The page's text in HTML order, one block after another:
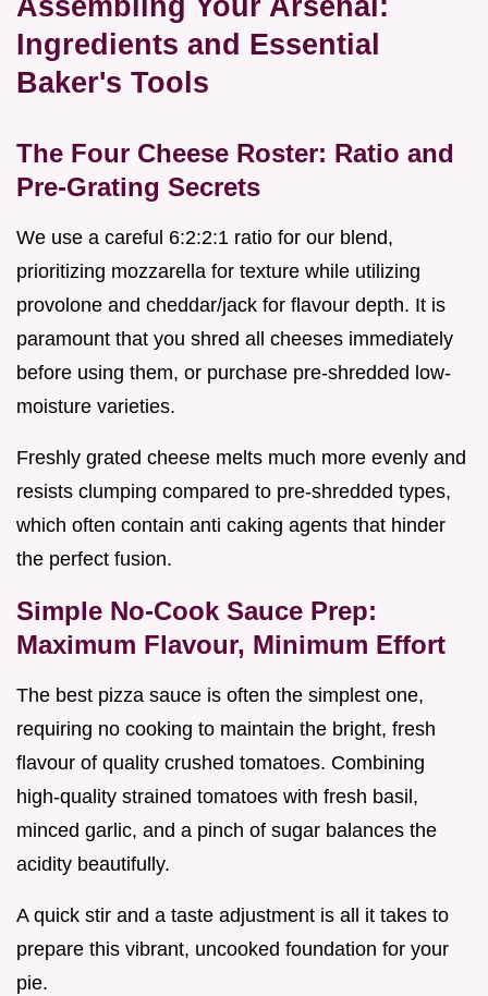
Ingredients and Essential
Baker's Tools
The Four Cheese Roster: Ratio and
Pre-Grating Secrets
We use a careful 6:2:2:1 ratio for our blend,
prioritizing mozzarella for texture while utilizing
provolone and cheddar/jack for flavour depth. It is
paramount that you shred all cheeses immediately
before using them, or purchase pre-shredded low-
moisture varieties.
Freshly grated cheese melts much more evenly and
resists clumping compared to pre-shredded types,
which often contain anti caking agents that hinder
the perfect fusion.
Simple No-Cook Sauce Prep:
Maximum Flavour, Minimum Effort
The best pizza sauce is often the simplest one,
requiring no cooking to maintain the bright, fresh
flavour of quality crushed tomatoes. Combining
high-quality strained tomatoes with fresh basil,
minced garlic, and a pinch of sugar balances the
acidity beautifully.
A quick stir and a taste adjustment is all it takes to
prepare this vibrant, uncooked foundation for your
pie.